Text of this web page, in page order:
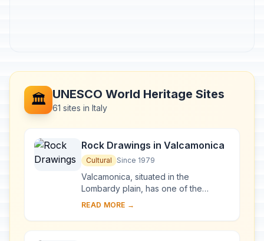
🏛️ UNESCO World Heritage Sites
61 sites in Italy
Rock Drawings in Valcamonica
Cultural Since 1979
Valcamonica, situated in the
Lombardy plain, has one of the
world's greatest collections of
140,000 symbols and ...
READ MORE →